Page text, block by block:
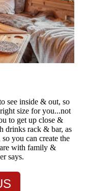
see inside & out, so
size for you...not
to get up close &
drinks rack & bar, as
you can create the
with family &
says.